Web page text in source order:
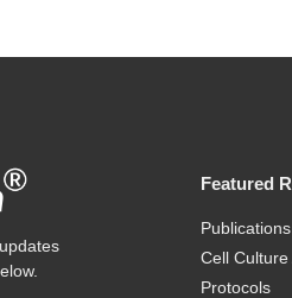
Featured
Publications
Cell
Protocols